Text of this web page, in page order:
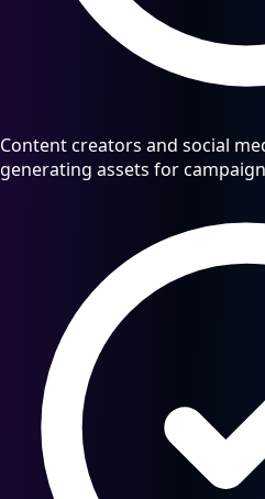
Content creators and social
generating assets for